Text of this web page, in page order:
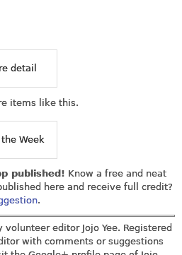
detail
items like this.
Week
published! Know a free and neat
here and receive full credit?
.
editor Jojo Yee. Registered
with comments or suggestions